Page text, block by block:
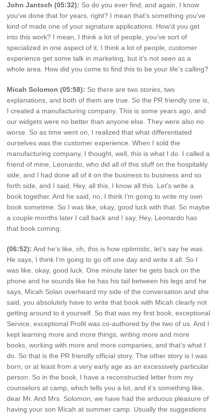
John Jantsch (05:32): So do you ever find, and again, I know
you’ve done that for years, right? I mean that’s something you’ve
kind of made one of your signature applications. How’d you get
into this work? I mean, I think a lot of people, you’ve sort of
specialized in one aspect of it. I think a lot of people, customer
experience get some talk in marketing, but it’s not seen as a
whole area. How did you come to find this to be your life’s calling?
Micah Solomon (05:58): So there are two stories, two
explanations, and both of them are true. So the PR friendly one is,
I created a manufacturing company. This is some years ago, and
our widgets were no better than anyone else. They were also no
worse. So as time went on, I realized that what differentiated
ourselves was the customer experience. When I sold the
manufacturing company, I thought, well, this is what I do. I called a
friend of mine, Leonardo, who did all of this stuff on the hospitality
side, and I had done all of it on the business to business and so
forth side, and I said, Hey, all this, I know all this. Let’s write a
book together. And he said, no, I think I’m going to write my own
book sometime. So I was like, okay, good luck with that. So maybe
a couple months later I call back and I say, Hey, Leonardo has
that book coming.
(06:52): And he’s like, oh, this is how optimistic, let’s say he was.
He says, I think I’m going to go off one day and write it all. So I
was like, okay, good luck. One minute later he gets back on the
phone and he sounds like he has his tail between his legs and he
says, Micah Solan overheard my side of the conversation and she
said, you absolutely have to write that book with Micah clearly not
getting around to it yourself. So that was my first book, exceptional
Service, exceptional Profit was co-authored by the two of us. And I
kept learning more and more things, writing more and more
books, working with more and more companies, and that’s what I
do. So that is the PR friendly official story. The other story is I was
born, or at least from a very early age as an excessively particular
person. So in the book, I have a reconstructed letter from my
counselors at camp, which tells you a lot, and it’s something like,
dear Mr. And Mrs. Solomon, we have had the arduous pleasure of
having your son Micah at summer camp. Usually the suggestions